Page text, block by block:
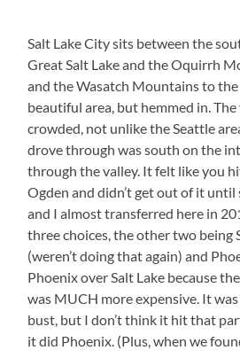
Salt Lake City sits between the
Great Salt Lake and the Oquirrh
and the Wasatch Mountains to the
beautiful area, but hemmed in.
crowded, not unlike the Seattle
drove through was south on the
through the valley. It felt like you
Ogden and didn’t get out of it
and I almost transferred here in
three choices, the other two being
(weren’t doing that again) and
Phoenix over Salt Lake because
was MUCH more expensive. It
bust, but I don’t think it hit that
it did Phoenix. (Plus, when we